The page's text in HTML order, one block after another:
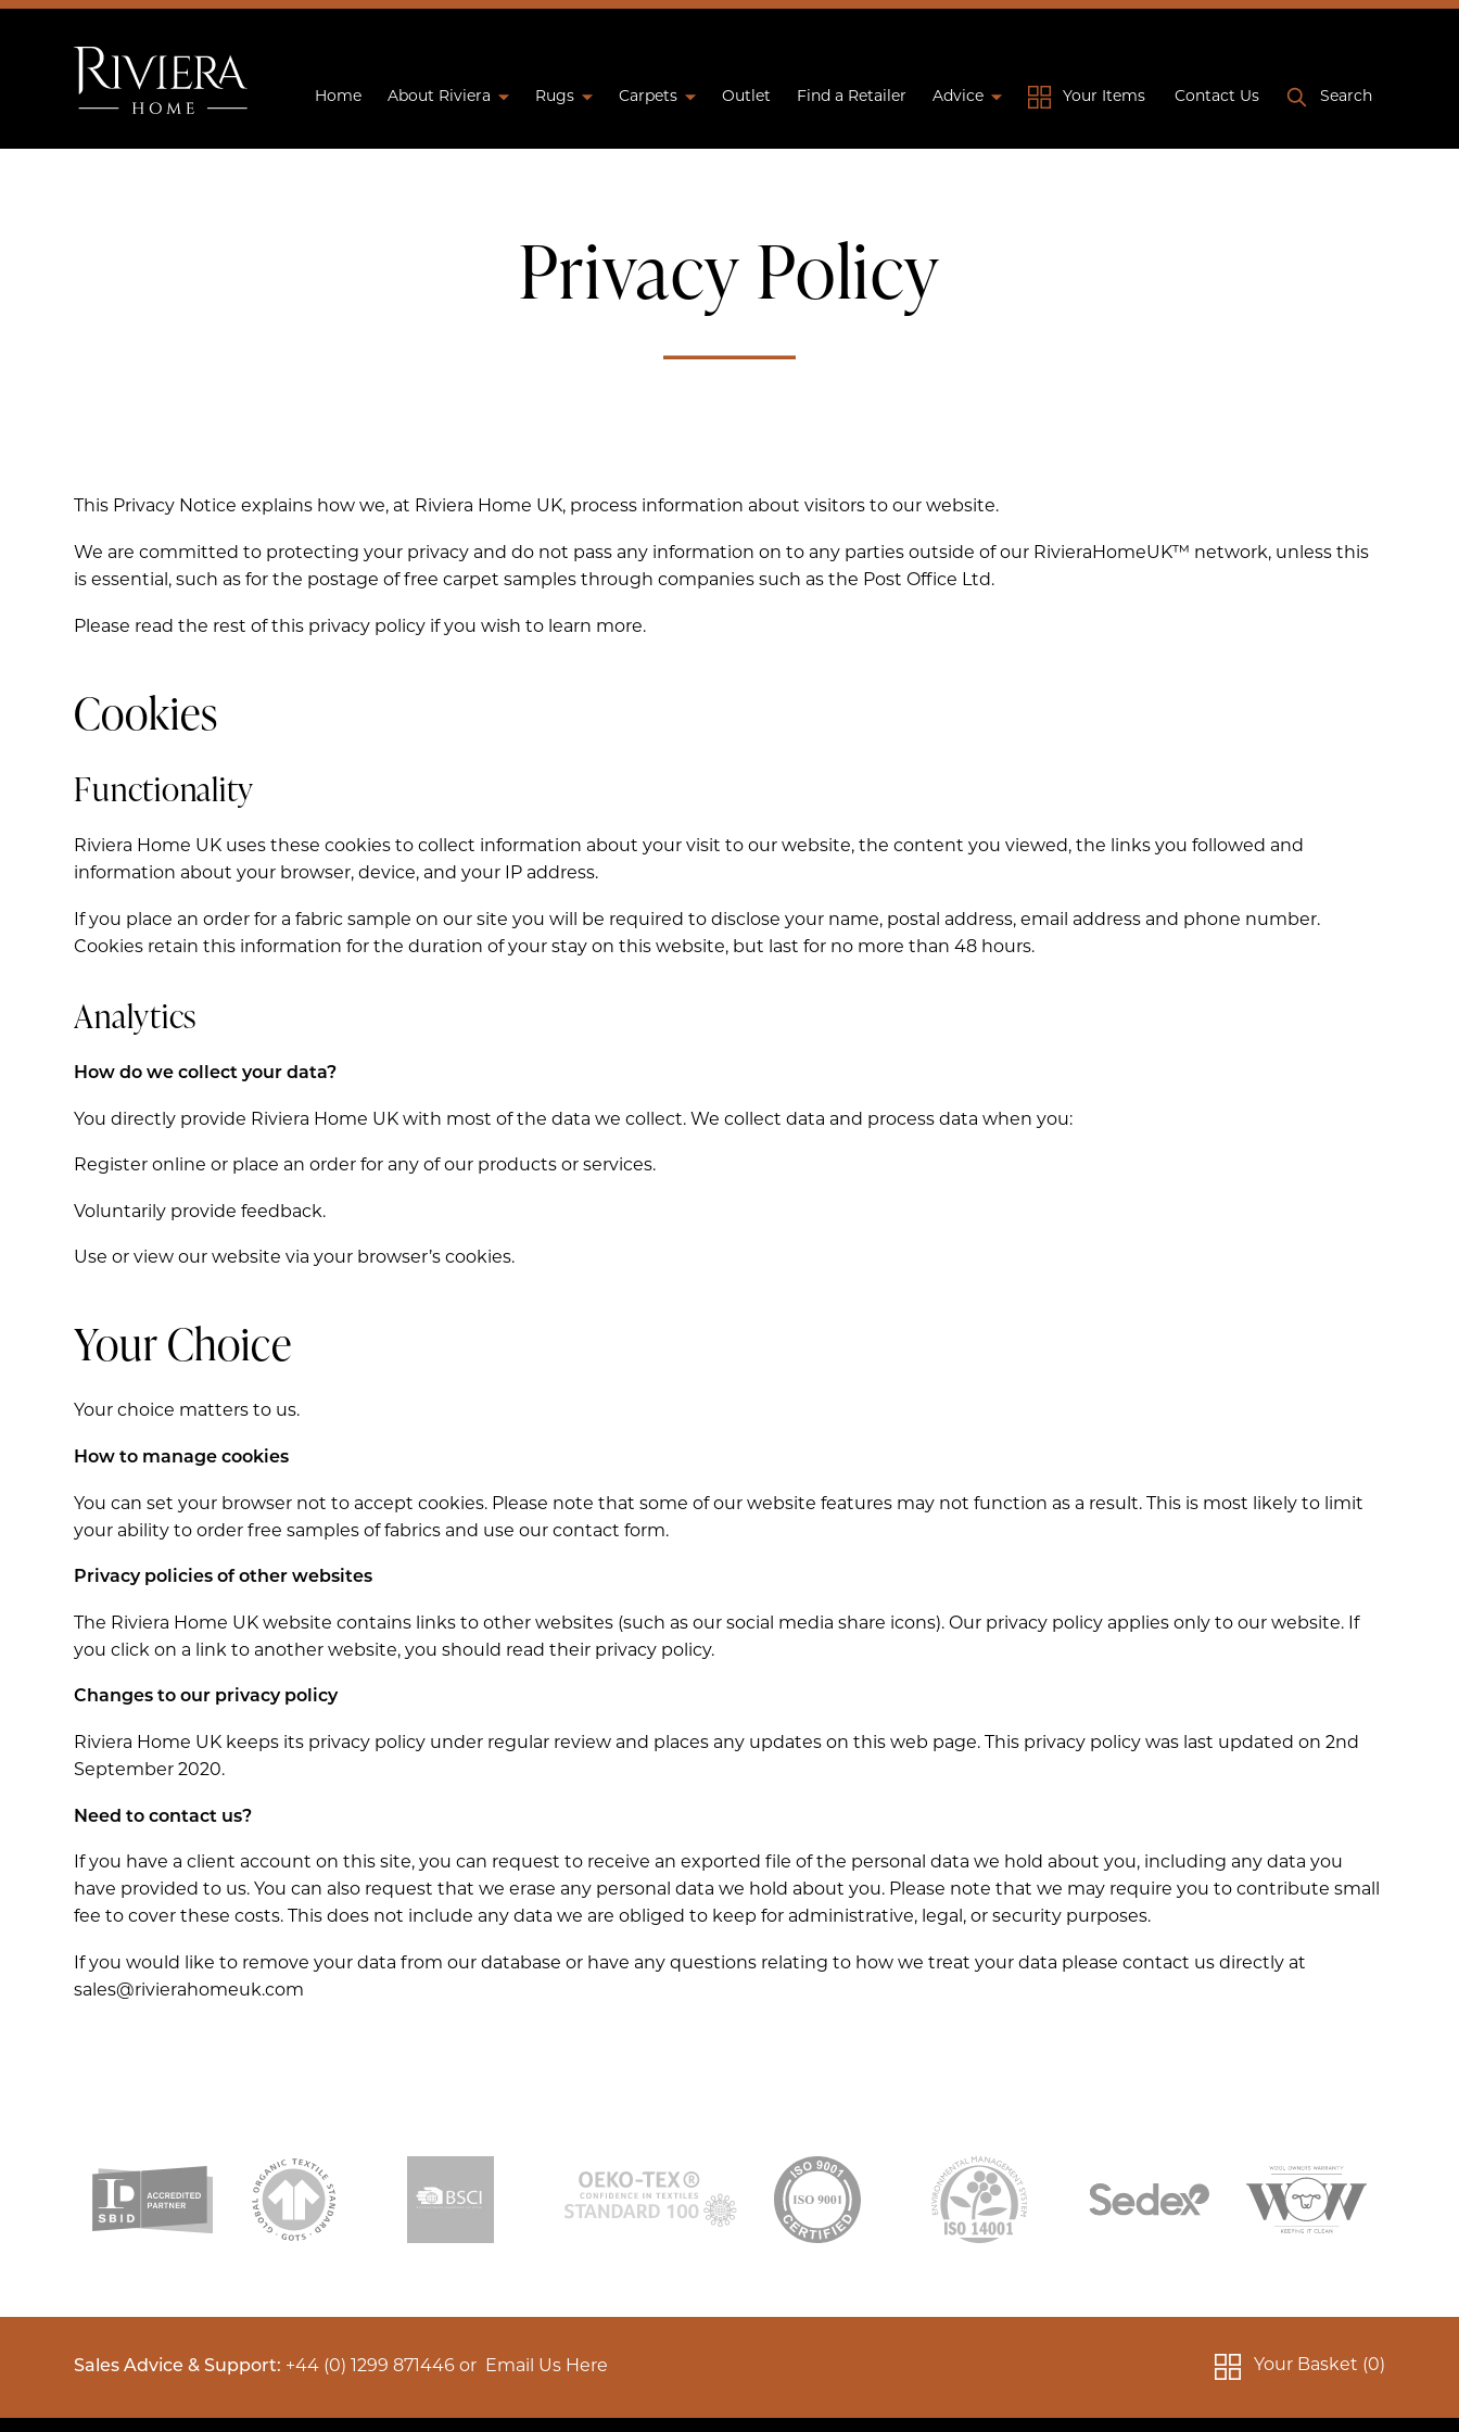
Home About Riviera Rugs Carpets Outlet Find a Retailer Advice Your Items Contact Us Search
Privacy Policy
This Privacy Notice explains how we, at Riviera Home UK, process information about visitors to our website.
We are committed to protecting your privacy and do not pass any information on to any parties outside of our RivieraHomeUK™ network, unless this
is essential, such as for the postage of free carpet samples through companies such as the Post Office Ltd.
Please read the rest of this privacy policy if you wish to learn more.
Cookies
Functionality
Riviera Home UK uses these cookies to collect information about your visit to our website, the content you viewed, the links you followed and
information about your browser, device, and your IP address.
If you place an order for a fabric sample on our site you will be required to disclose your name, postal address, email address and phone number.
Cookies retain this information for the duration of your stay on this website, but last for no more than 48 hours.
Analytics
How do we collect your data?
You directly provide Riviera Home UK with most of the data we collect. We collect data and process data when you:
Register online or place an order for any of our products or services.
Voluntarily provide feedback.
Use or view our website via your browser’s cookies.
Your Choice
Your choice matters to us.
How to manage cookies
You can set your browser not to accept cookies. Please note that some of our website features may not function as a result. This is most likely to limit
your ability to order free samples of fabrics and use our contact form.
Privacy policies of other websites
The Riviera Home UK website contains links to other websites (such as our social media share icons). Our privacy policy applies only to our website. If
you click on a link to another website, you should read their privacy policy.
Changes to our privacy policy
Riviera Home UK keeps its privacy policy under regular review and places any updates on this web page. This privacy policy was last updated on 2nd
September 2020.
Need to contact us?
If you have a client account on this site, you can request to receive an exported file of the personal data we hold about you, including any data you
have provided to us. You can also request that we erase any personal data we hold about you. Please note that we may require you to contribute small
fee to cover these costs. This does not include any data we are obliged to keep for administrative, legal, or security purposes.
If you would like to remove your data from our database or have any questions relating to how we treat your data please contact us directly at
sales@rivierahomeuk.com
Sales Advice & Support: +44 (0) 1299 871446 or Email Us Here Your Basket (0)